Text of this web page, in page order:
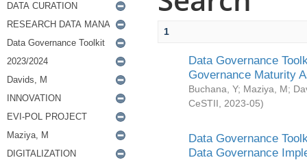
1
Data Governance
Governance Maturity
Buchana, Y; Maziya, M;
CeSTII
2023-05)
Data Governance
Data Governance